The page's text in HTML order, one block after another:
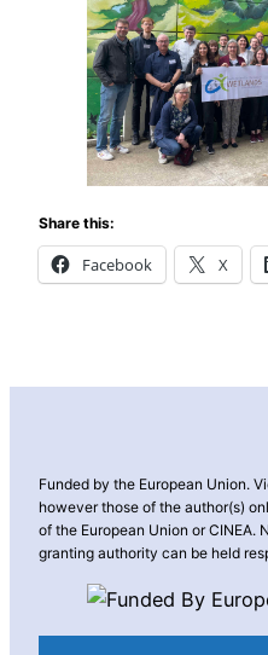
Share this:
Facebook X
Funded by the European Union.
however those of the author(s)
of the European Union or CINEA.
granting authority can be held